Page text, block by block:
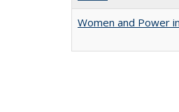
Women and Power